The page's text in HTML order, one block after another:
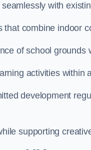
with
combine indoor
of school
activities within
development
supporting